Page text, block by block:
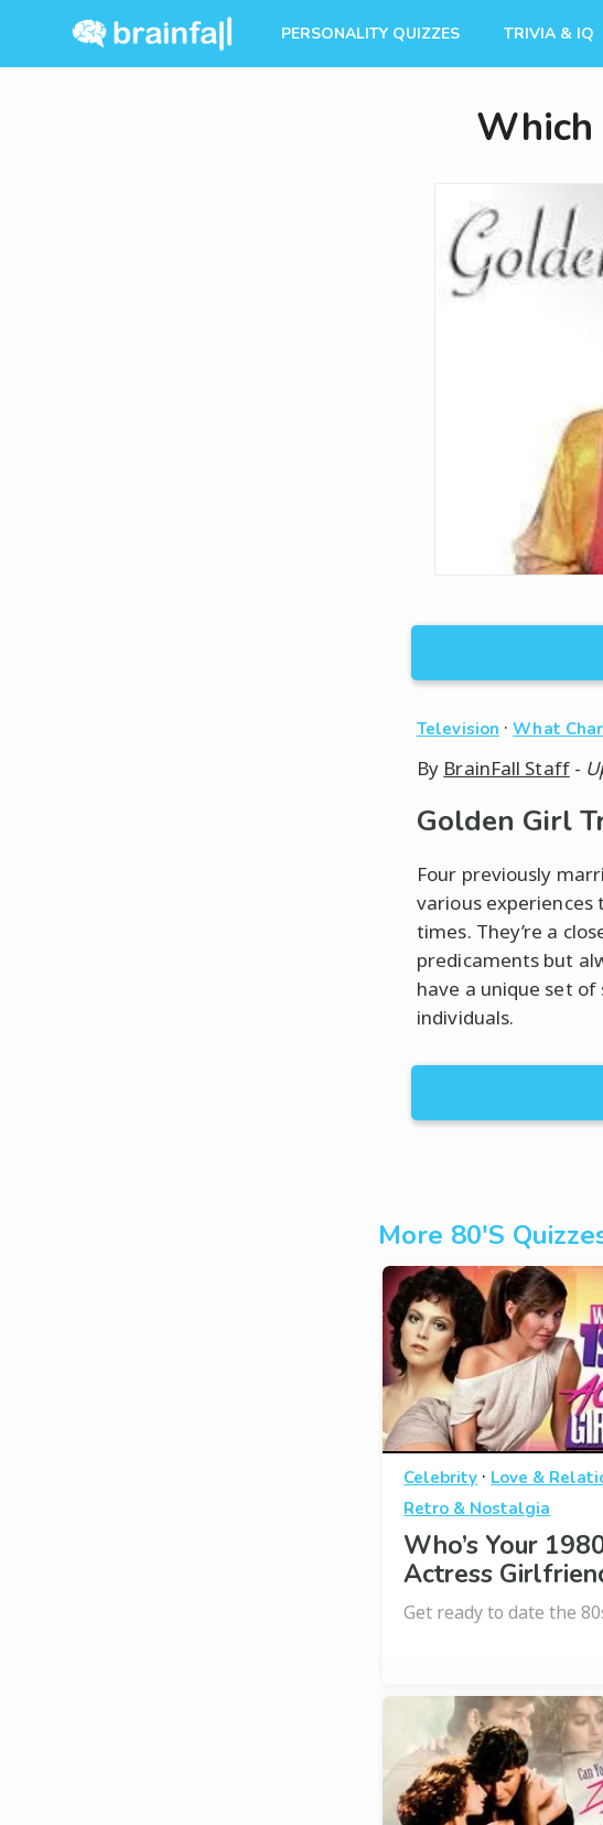
PERSONALITY QUIZZES TRIVIA & IQ
Which
Television ·What
By BrainFall Staff-
Golden Girl
Four previously
various
times. They’re a
predicaments but
have a unique set
individuals.
More 80's
Celebrity · Love &
Retro & Nostalgia
Who’s Your
Actress
Get ready to date the